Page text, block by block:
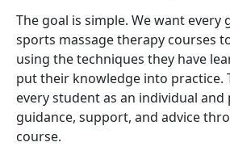
The goal is simple. We want
sports massage therapy courses
using the techniques they have
put their knowledge into practice.
every student as an individual
guidance, support, and advice
course.